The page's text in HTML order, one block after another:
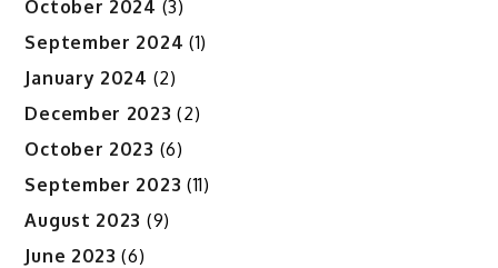
October 2024 (3)
September 2024 (1)
January 2024 (2)
December 2023 (2)
October 2023 (6)
September 2023 (11)
August 2023 (9)
June 2023 (6)